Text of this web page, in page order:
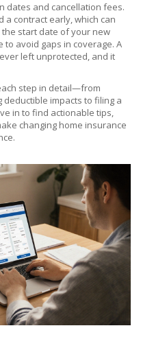
dates and cancellation fees.
a contract early, which can
the start date of your new
avoid gaps in coverage. A
left unprotected, and it
step in detail—from
impacts to filing a
in to find actionable tips,
changing home insurance